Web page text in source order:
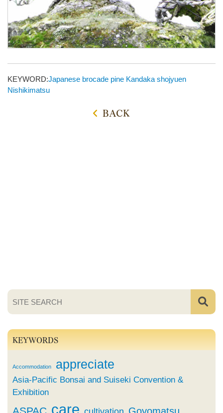
KEYWORD:Japanese brocade pine Kandaka shojyuen
Nishikimatsu
BACK
KEYWORDS
Accommodation appreciate
Asia-Pacific Bonsai and Suiseki Convention &
Exhibition
care